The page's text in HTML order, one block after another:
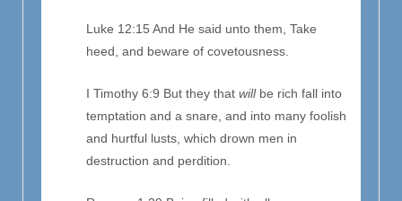
Luke 12:15 And He said unto them, Take
heed, and beware of covetousness.
I Timothy 6:9 But they that willbe rich fall into
temptation and a snare, and into many foolish
and hurtful lusts, which drown men in
destruction and perdition.